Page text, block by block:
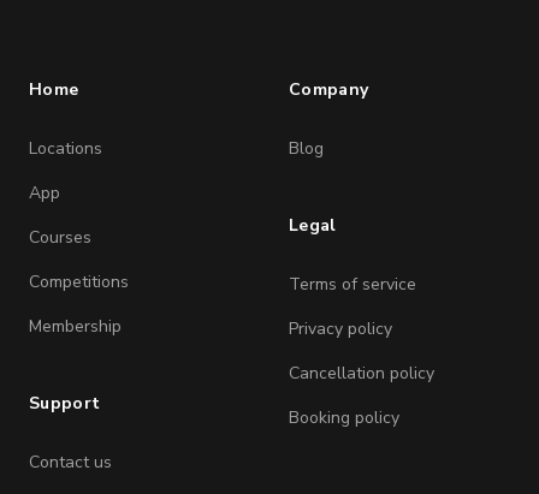
Home
Locations
App
Courses
Competitions
Membership
Support
Contact us
Company
Blog
Legal
Terms of service
Privacy policy
Cancellation policy
Booking policy